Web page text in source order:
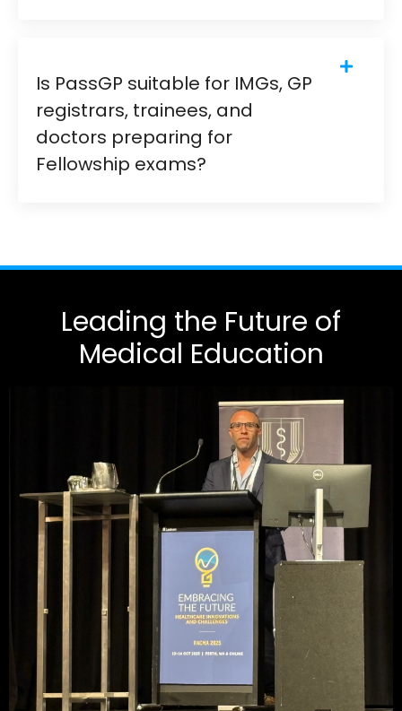
Is PassGP suitable for IMGs, GP
registrars, trainees, and
doctors preparing for
Fellowship exams?
Leading the Future of
Medical Education